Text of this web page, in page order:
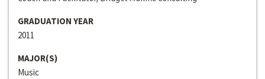
GRADUATION YEAR
2011
MAJOR(S)
Music